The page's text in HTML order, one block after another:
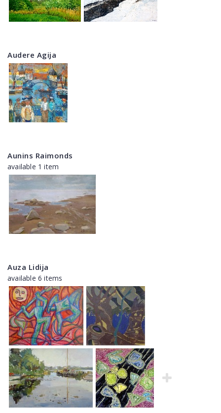
Audere Agija
Aunins Raimonds
available 1 item
Auza Lidija
available 6 items